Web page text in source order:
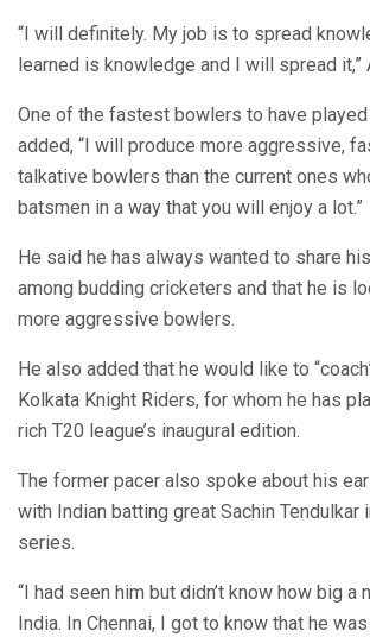
“I will definitely. My job is to spread
learned is knowledge and I will spread it,”
One of the fastest bowlers to have played
added, “I will produce more aggressive,
talkative bowlers than the current ones
batsmen in a way that you will enjoy a lot.”
He said he has always wanted to share
among budding cricketers and that he is
more aggressive bowlers.
He also added that he would like to
Kolkata Knight Riders, for whom he has
rich T20 league’s inaugural edition.
The former pacer also spoke about his
with Indian batting great Sachin Tendulkar
series.
“I had seen him but didn’t know how big a
India. In Chennai, I got to know that he